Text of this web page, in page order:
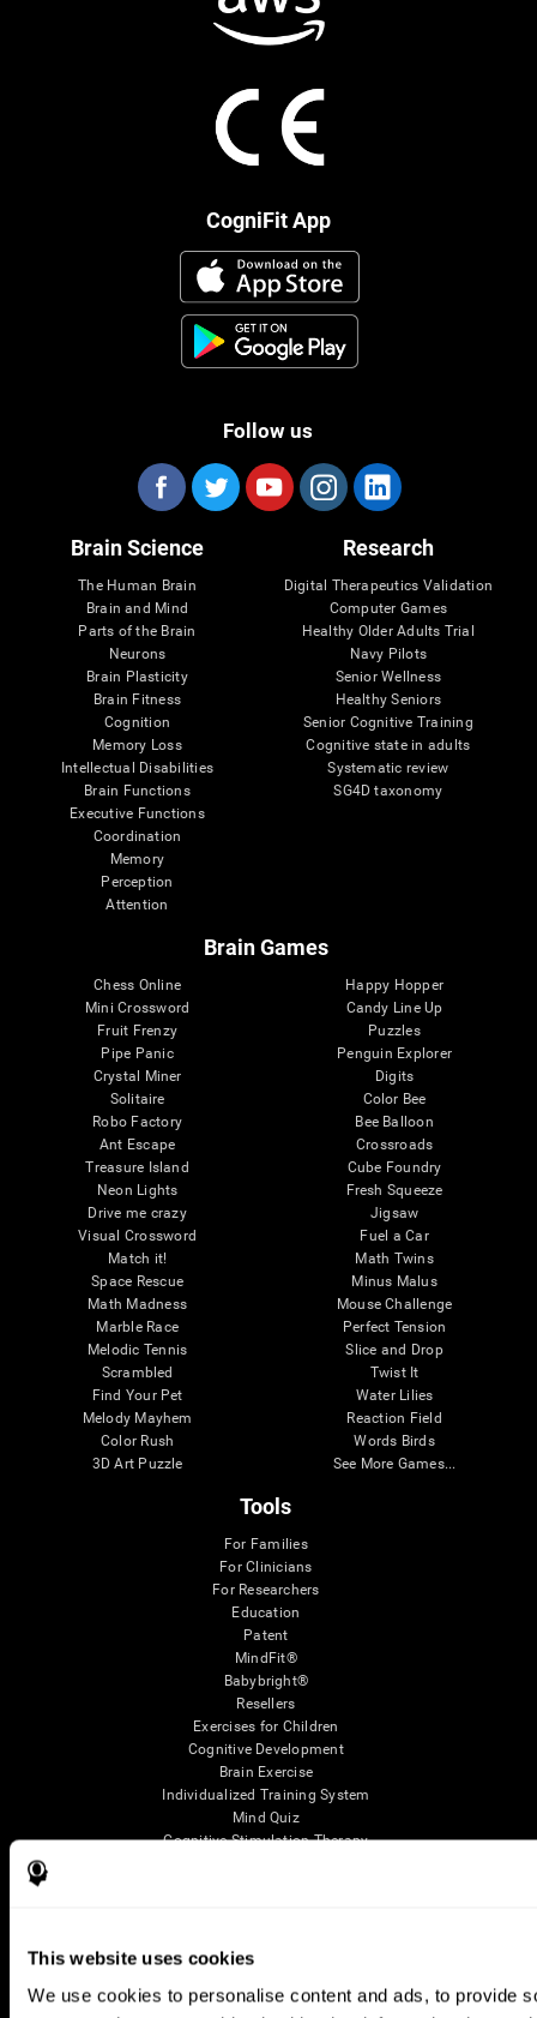
This website uses cookies
We use cookies to personalise content and ads, to provide
CogniFit App
Follow us
Brain Science
The Human Brain
Brain and Mind
Parts of the Brain
Neurons
Brain Plasticity
Brain Fitness
Cognition
Memory Loss
Intellectual Disabilities
Brain Functions
Executive Functions
Coordination
Memory
Perception
Attention
Research
Digital Therapeutics Validation
Computer Games
Healthy Older Adults Trial
Navy Pilots
Senior Wellness
Healthy Seniors
Senior Cognitive Training
Cognitive state in adults
Systematic review
SG4D taxonomy
Brain Games
Chess Online
Mini Crossword
Fruit Frenzy
Pipe Panic
Crystal Miner
Solitaire
Robo Factory
Ant Escape
Treasure Island
Neon Lights
Drive me crazy
Visual Crossword
Match it!
Space Rescue
Math Madness
Marble Race
Melodic Tennis
Scrambled
Find Your Pet
Melody Mayhem
Color Rush
3D Art Puzzle
Happy Hopper
Candy Line Up
Puzzles
Penguin Explorer
Digits
Color Bee
Bee Balloon
Crossroads
Cube Foundry
Fresh Squeeze
Jigsaw
Fuel a Car
Math Twins
Minus Malus
Mouse Challenge
Perfect Tension
Slice and Drop
Twist It
Water Lilies
Reaction Field
Words Birds
See More Games...
Tools
For Families
For Clinicians
For Researchers
Education
Patent
MindFit®
Babybright®
Resellers
Exercises for Children
Cognitive Development
Brain Exercise
Individualized Training System
Mind Quiz
Cognitive Stimulation Therapy
Online Memory Games
Reading Comprehension